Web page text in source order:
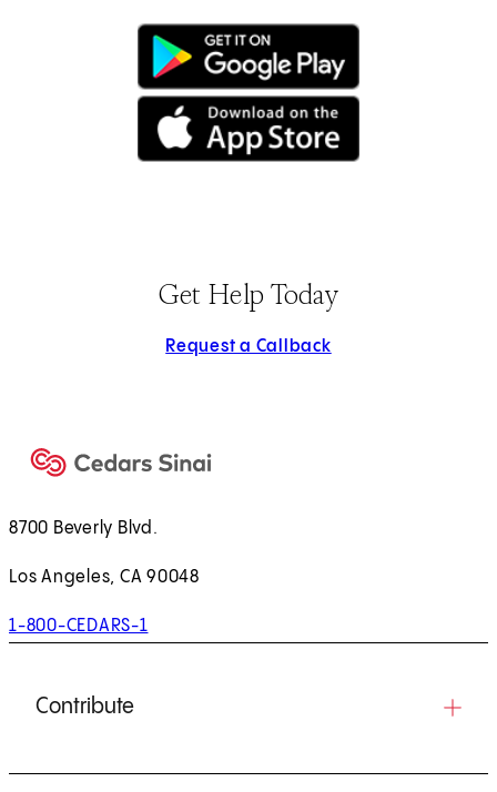
(opens in new tab)
Get Help Today
Request a Callback
8700 Beverly Blvd.
Los Angeles, CA 90048
1-800-CEDARS-1
Contribute